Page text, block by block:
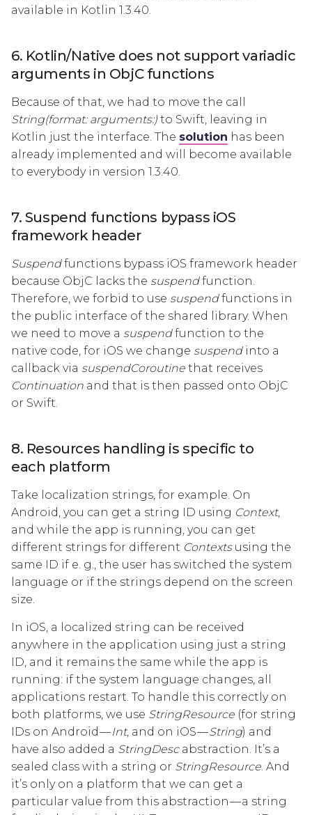
available in Kotlin 1.3.40.
6. Kotlin/Native does not support variadic
arguments in ObjC functions
Because of that, we had to move the call
String(format: arguments:) to Swift, leaving in
Kotlin just the interface. The solution has been
already implemented and will become available
to everybody in version 1.3.40.
7. Suspend functions bypass iOS
framework header
Suspendfunctions bypass iOS framework header
because ObjC lacks the suspendfunction.
Therefore, we forbid to use suspendfunctions in
the public interface of the shared library. When
we need to move a suspendfunction to the
native code, for iOS we change suspendinto a
callback via suspendCoroutine that receives
Continuation and that is then passed onto ObjC
or Swift.
8. Resources handling is specific to
each platform
Take localization strings, for example. On
Android, you can get a string ID using Context,
and while the app is running, you can get
different strings for different Contextsusing the
same ID if e. g., the user has switched the system
language or if the strings depend on the screen
size.
In iOS, a localized string can be received
anywhere in the application using just a string
ID, and it remains the same while the app is
running: if the system language changes, all
applications restart. To handle this correctly on
both platforms, we use StringResource (for string
IDs on Android —Int, and on iOS —String) and
have also added a StringDescabstraction. It’s a
sealed class with a string or StringResource . And
it’s only on a platform that we can get a
particular value from this abstraction — a string